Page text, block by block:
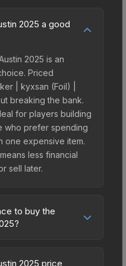
2025 a good
2025 is an
Priced
| kyxsan (Foil) |
breaking the bank.
for players building
who prefer spending
one expensive item.
less financial
sell later.
to buy the
fees, regional
2025 price